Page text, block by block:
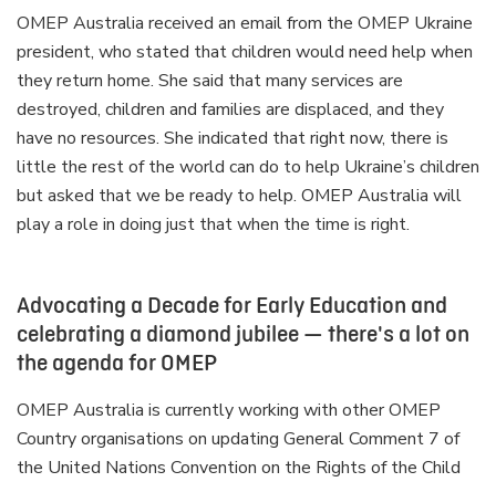
OMEP Australia received an email from the OMEP Ukraine
president, who stated that children would need help when
they return home. She said that many services are
destroyed, children and families are displaced, and they
have no resources. She indicated that right now, there is
little the rest of the world can do to help Ukraine’s children
but asked that we be ready to help. OMEP Australia will
play a role in doing just that when the time is right.
Advocating a Decade for Early Education and
celebrating a diamond jubilee — there's a lot on
the agenda for OMEP
OMEP Australia is currently working with other OMEP
Country organisations on updating General Comment 7 of
the United Nations Convention on the Rights of the Child